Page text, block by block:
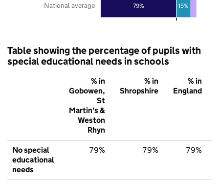
79% 15%
National average
Table showing the percentage of pupils with
special educational needs in schools
% in
Gobowen,
St
Martin's &
Weston
Rhyn
% in
Shropshire
% in
England
No special
educational
needs
79% 79% 79%